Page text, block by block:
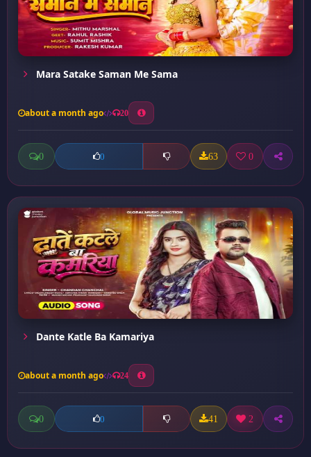
Mara Satake Saman Me Sama
about a month ago 20
0 0 63 0
Dante Katle Ba Kamariya
about a month ago 24
0 0 41 2